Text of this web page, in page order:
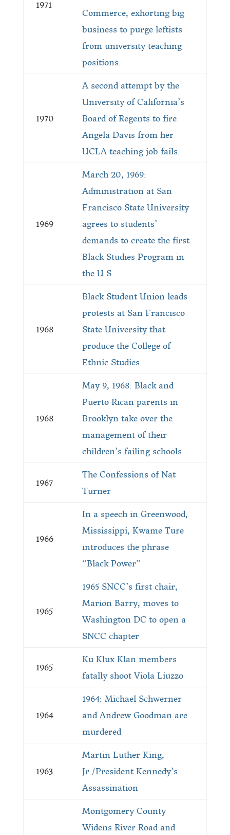
1971
Commerce, exhorting big
business to purge leftists
from university teaching
positions.
1970
A second attempt by the
University of California’s
Board of Regents to fire
Angela Davis from her
UCLA teaching job fails.
1969
March 20, 1969:
Administration at San
Francisco State University
agrees to students’
demands to create the first
Black Studies Program in
the U.S.
1968
Black Student Union leads
protests at San Francisco
State University that
produce the College of
Ethnic Studies.
1968
May 9, 1968: Black and
Puerto Rican parents in
Brooklyn take over the
management of their
children’s failing schools.
1967
The Confessions of Nat
Turner
1966
In a speech in Greenwood,
Mississippi, Kwame Ture
introduces the phrase
“Black Power”
1965
1965 SNCC’s first chair,
Marion Barry, moves to
Washington DC to open a
SNCC chapter
1965
Ku Klux Klan members
fatally shoot Viola Liuzzo
1964
1964: Michael Schwerner
and An­drew Goodman are
murdered
1963
Martin Luther King,
Jr./President Kennedy’s
Assassination
Montgomery County
Widens River Road and